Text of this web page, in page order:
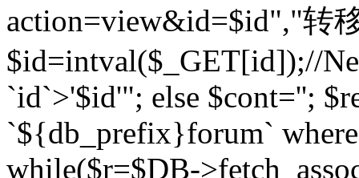
action=view&id=$id","转
$id=intval($_GET[id]);//
`id`>'$id'"; else $cont='';
`${db_prefix}forum`
while($r=$DB-